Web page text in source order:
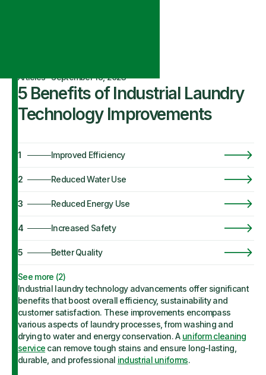
Articles·September 18, 2023
5 Benefits of Industrial Laundry
Technology Improvements
1 Improved Efficiency
2 Reduced Water Use
3 Reduced Energy Use
4 Increased Safety
5 Better Quality
See more (2)
Industrial laundry technology advancements offer significant
benefits that boost overall efficiency, sustainability and
customer satisfaction. These improvements encompass
various aspects of laundry processes, from washing and
drying to water and energy conservation. A uniform cleaning
service can remove tough stains and ensure long-lasting,
durable, and professional industrial uniforms.